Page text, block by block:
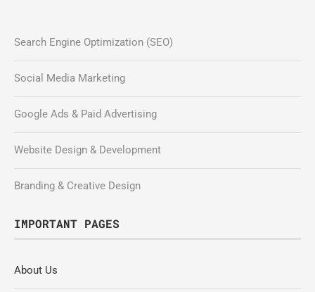
Search Engine Optimization (SEO)
Social Media Marketing
Google Ads & Paid Advertising
Website Design & Development
Branding & Creative Design
IMPORTANT PAGES
About Us